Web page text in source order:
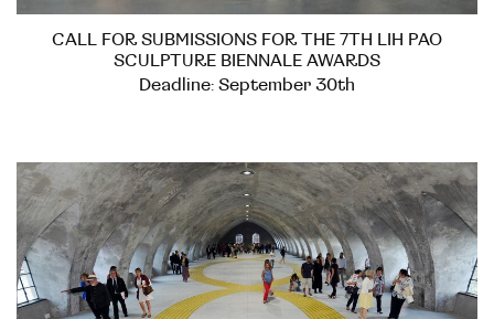
CALL FOR SUBMISSIONS FOR THE 7TH LIH PAO
SCULPTURE BIENNALE AWARDS
Deadline: September 30th